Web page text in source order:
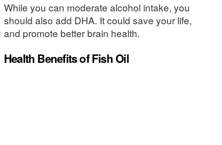
While you can moderate alcohol intake, you
should also add DHA. It could save your life,
and promote better brain health.
Health Benefits of Fish Oil